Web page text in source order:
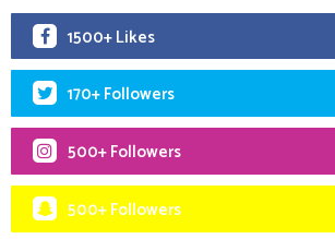
1500+ Likes
170+ Followers
500+ Followers
500+ Followers